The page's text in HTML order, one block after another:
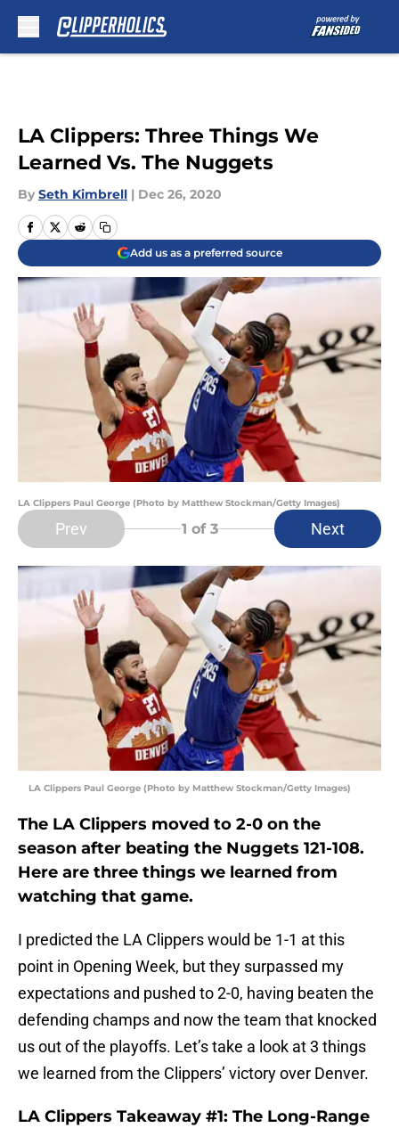
LA Clippers: Three Things We
Learned Vs. The Nuggets
By Seth Kimbrell | Dec 26, 2020
Add us as a preferred source
LA Clippers Paul George (Photo by Matthew Stockman/Getty Images)
Prev 1 of 3 Next
LA Clippers Paul George (Photo by Matthew Stockman/Getty Images)
The LA Clippers moved to 2-0 on the
season after beating the Nuggets 121-108.
Here are three things we learned from
watching that game.
I predicted the LA Clippers would be 1-1 at this
point in Opening Week, but they surpassed my
expectations and pushed to 2-0, having beaten the
defending champs and now the team that knocked
us out of the playoffs. Let’s take a look at 3 things
we learned from the Clippers’ victory over Denver.
LA Clippers Takeaway #1: The Long-Range